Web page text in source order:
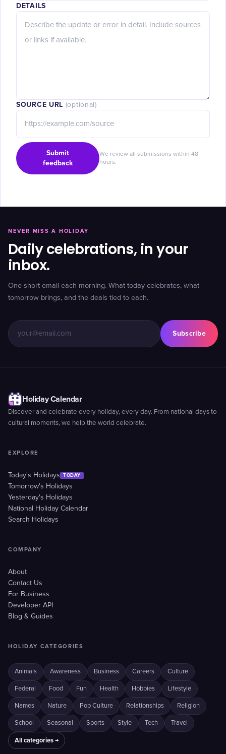
DETAILS
SOURCE URL (optional)
Submit
feedback
We review all submissions within 48
hours.
NEVER MISS A HOLIDAY
Daily celebrations, in your
inbox.
One short email each morning. What today celebrates, what
tomorrow brings, and the deals tied to each.
Subscribe
Holiday Calendar
Discover and celebrate every holiday, every day. From national days to
cultural moments, we help the world celebrate.
EXPLORE
Today's Holidays TODAY
Tomorrow's Holidays
Yesterday's Holidays
National Holiday Calendar
Search Holidays
COMPANY
About
Contact Us
For Business
Developer API
Blog & Guides
HOLIDAY CATEGORIES
Animals Awareness Business Careers Culture
Federal Food Fun Health Hobbies Lifestyle
Names Nature Pop Culture Relationships Religion
School Seasonal Sports Style Tech Travel
All categories →